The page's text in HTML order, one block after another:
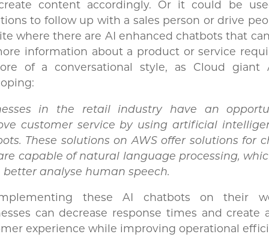
content accordingly. Or it could be
to follow up with a sales person or drive
where there are AI enhanced chatbots that
information about a product or service
of a conversational style, as Cloud giant
in the retail industry have an
customer service by using artificial
These solutions on AWS offer solutions for
capable of natural language processing,
analyse human speech.
these AI chatbots on their
can decrease response times and create
experience while improving operational